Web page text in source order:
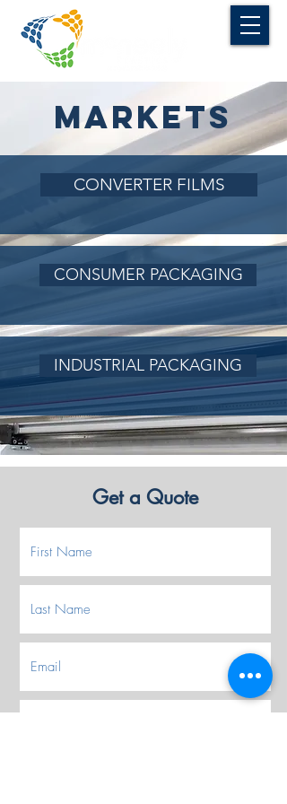
MARKETS
CONVERTER FILMS
CONSUMER PACKAGING
INDUSTRIAL PACKAGING
Get a Quote